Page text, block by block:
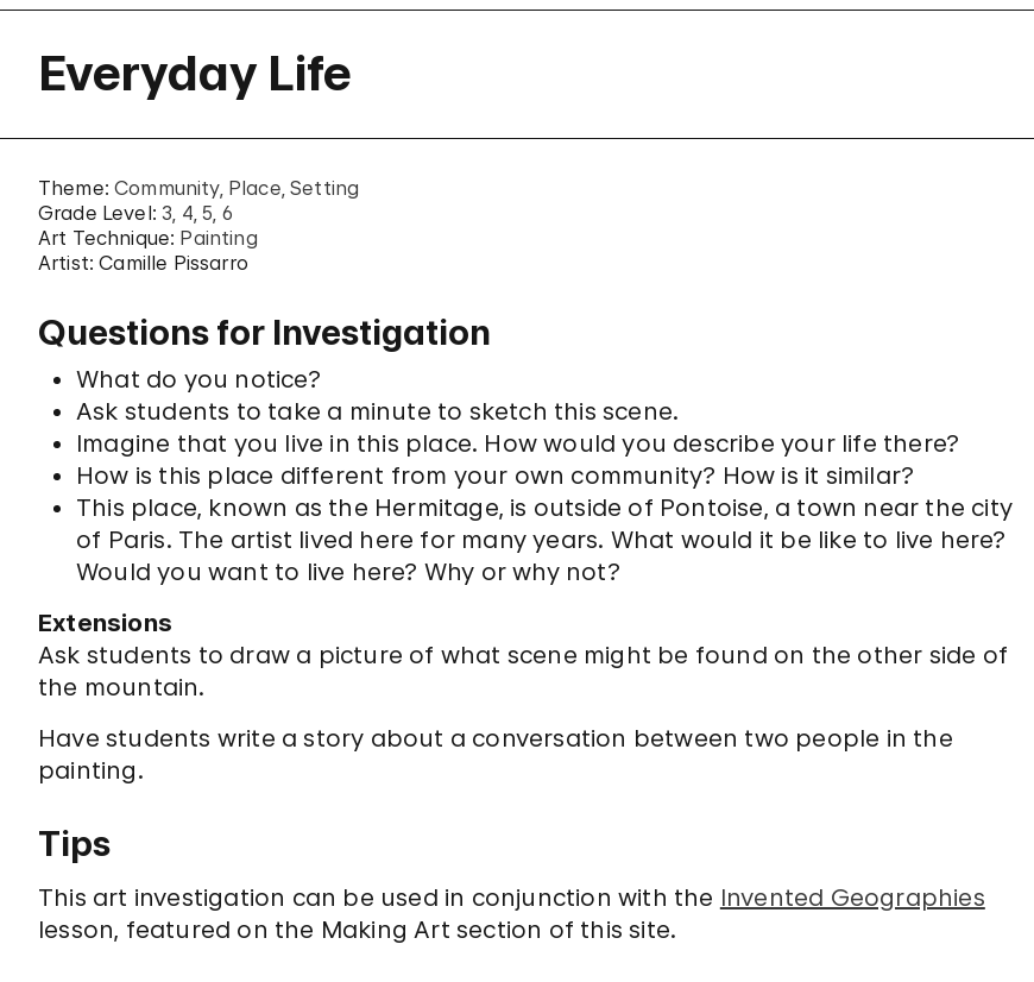
Everyday Life
Theme:Community Place Setting
Grade Level:3 4 5 6
Art Technique: Painting
Artist: Camille Pissarro
Questions for Investigation
What do you notice?
Ask students to take a minute to sketch this scene.
Imagine that you live in this place. How would you describe your life there?
How is this place different from your own community? How is it similar?
This place, known as the Hermitage, is outside of Pontoise, a town near the city
of Paris. The artist lived here for many years. What would it be like to live here?
Would you want to live here? Why or why not?
Extensions
Ask students to draw a picture of what scene might be found on the other side of
the mountain.
Have students write a story about a conversation between two people in the
painting.
Tips
This art investigation can be used in conjunction with the Invented Geographies
lesson, featured on the Making Art section of this site.